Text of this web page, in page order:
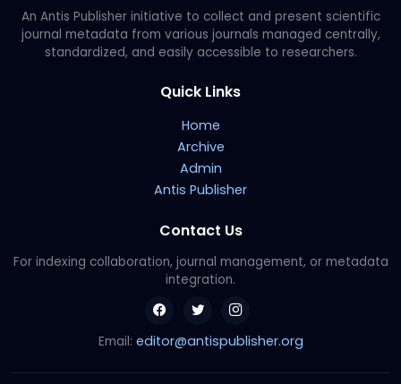
An Antis Publisher initiative to collect and present scientific
journal metadata from various journals managed centrally,
standardized, and easily accessible to researchers.
Quick Links
Home
Archive
Admin
Antis Publisher
Contact Us
For indexing collaboration, journal management, or metadata
integration.
Email: editor@antispublisher.org